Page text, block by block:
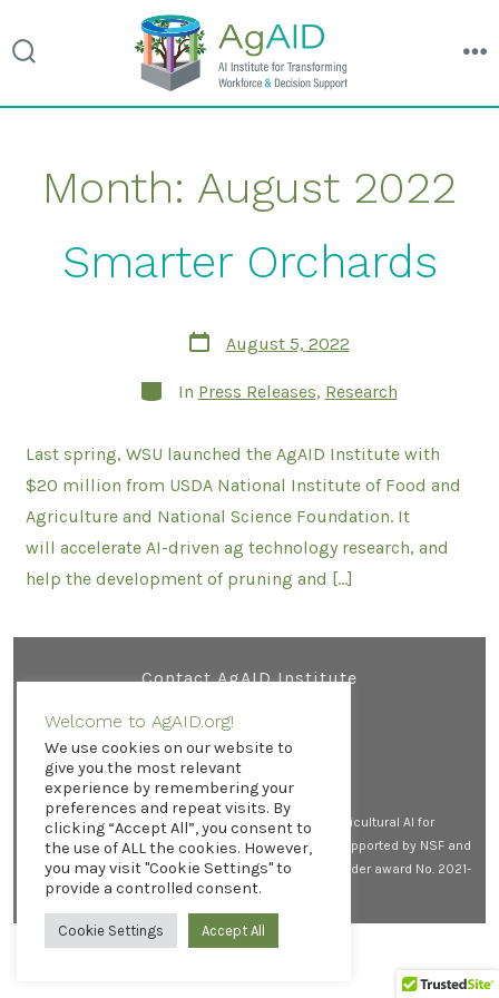
SkipMonth: August 2022
Smarter Orchards
Post
date
August 5, 2022
Categories
In Press Releases, Research
Last spring, WSU launched the AgAID Institute with
$20 million from USDA National Institute of Food and
Agriculture and National Science Foundation. It
will accelerate AI-driven ag technology research, and
help the development of pruning and […]
Contact AgAID Institute
Open
X
in
a
tab
LinkedIn
in
a
new
tab
a
new
© 2026 All rights reserved. AgAID Institute (Agricultural AI for
Transforming Workforce and Decision Support) is supported by NSF and
USDA-NIFA by the AI Research Institutes program, under award No. 2021-
67021-35344.
Welcome to AgAID.org!
We use cookies on our website to
give you the most relevant
experience by remembering your
preferences and repeat visits. By
clicking “Accept All”, you consent to
the use of ALL the cookies. However,
you may visit "Cookie Settings" to
provide a controlled consent.
Cookie Settings Accept All